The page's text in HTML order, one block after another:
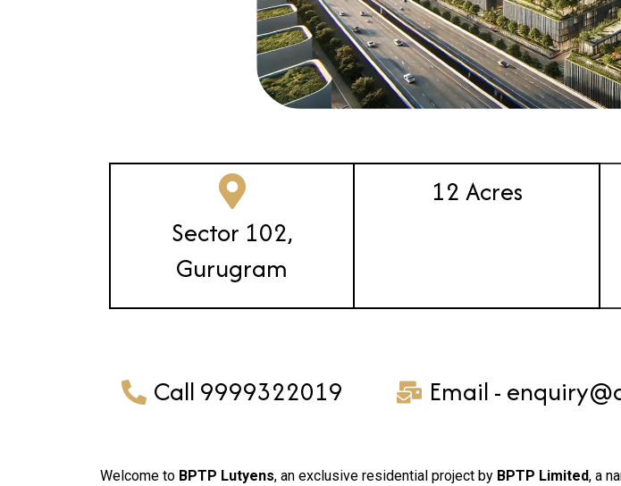
Sector 102,
Gurugram
12 Acres
Call 9999322019 Email -
Welcome to BPTP Lutyens, an exclusive residential project by BPTP Limited, a